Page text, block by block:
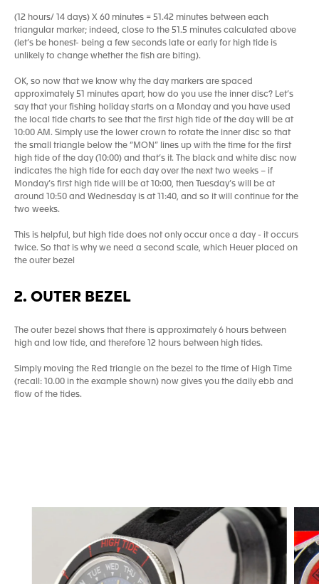
(12 hours/ 14 days) X 60 minutes = 51.42 minutes between each
triangular marker; indeed, close to the 51.5 minutes calculated above
(let’s be honest- being a few seconds late or early for high tide is
unlikely to change whether the fish are biting).
OK, so now that we know why the day markers are spaced
approximately 51 minutes apart, how do you use the inner disc? Let’s
say that your fishing holiday starts on a Monday and you have used
the local tide charts to see that the first high tide of the day will be at
10:00 AM. Simply use the lower crown to rotate the inner disc so that
the small triangle below the “MON” lines up with the time for the first
high tide of the day (10:00) and that’s it. The black and white disc now
indicates the high tide for each day over the next two weeks – if
Monday’s first high tide will be at 10:00, then Tuesday’s will be at
around 10:50 and Wednesday is at 11:40, and so it will continue for the
two weeks.
This is helpful, but high tide does not only occur once a day - it occurs
twice. So that is why we need a second scale, which Heuer placed on
the outer bezel
2. OUTER BEZEL
The outer bezel shows that there is approximately 6 hours between
high and low tide, and therefore 12 hours between high tides.
Simply moving the Red triangle on the bezel to the time of High Time
(recall: 10.00 in the example shown) now gives you the daily ebb and
flow of the tides.